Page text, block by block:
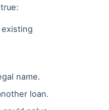
name.
loan.